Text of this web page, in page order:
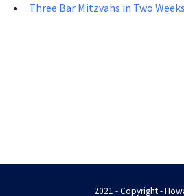
Three Bar Mitzvahs in Two
2021 - Copyright -